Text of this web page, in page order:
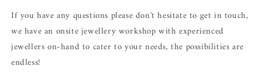
If you have any questions please don't hesitate to get in touch,
we have an onsite jewellery workshop with experienced
jewellers on-hand to cater to your needs, the possibilities are
endless!